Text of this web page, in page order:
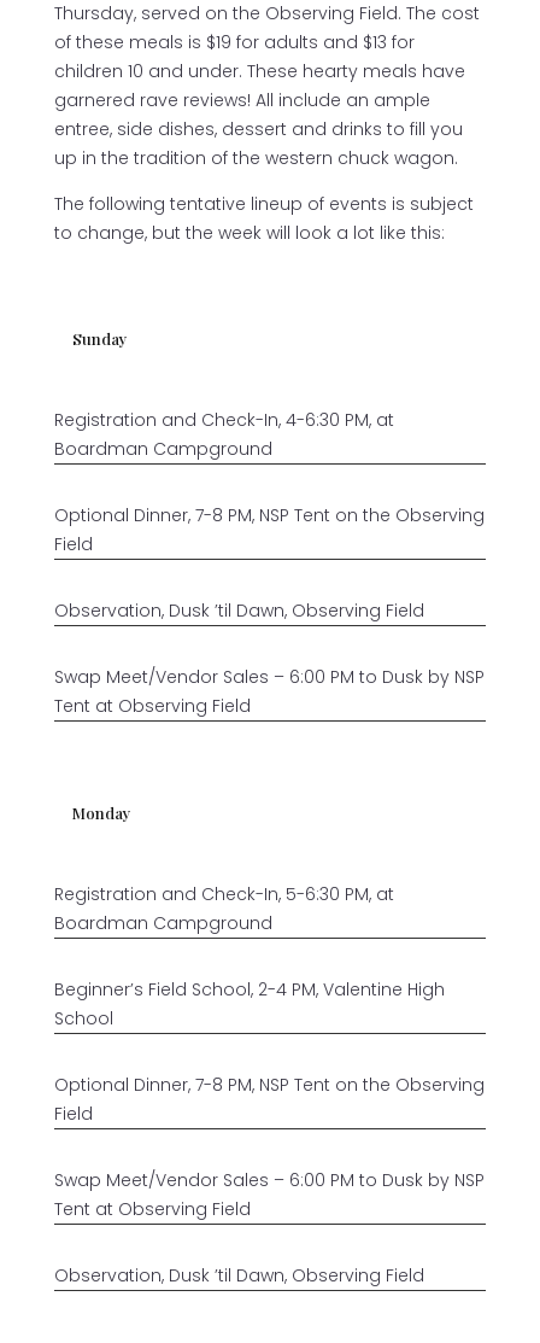
Thursday, served on the Observing Field. The cost
of these meals is $19 for adults and $13 for
children 10 and under. These hearty meals have
garnered rave reviews! All include an ample
entree, side dishes, dessert and drinks to fill you
up in the tradition of the western chuck wagon.
The following tentative lineup of events is subject
to change, but the week will look a lot like this:
Sunday
Registration and Check-In, 4-6:30 PM, at
Boardman Campground
Optional Dinner, 7-8 PM, NSP Tent on the Observing
Field
Observation, Dusk ’til Dawn, Observing Field
Swap Meet/Vendor Sales – 6:00 PM to Dusk by NSP
Tent at Observing Field
Monday
Registration and Check-In, 5-6:30 PM, at
Boardman Campground
Beginner’s Field School, 2-4 PM, Valentine High
School
Optional Dinner, 7-8 PM, NSP Tent on the Observing
Field
Swap Meet/Vendor Sales – 6:00 PM to Dusk by NSP
Tent at Observing Field
Observation, Dusk ’til Dawn, Observing Field